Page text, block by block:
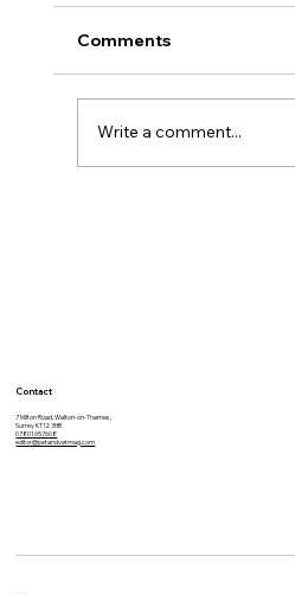
Comments
Write a comment...
Contact
7 Milton Road, Walton-on-Thames,
Surrey KT12 3HB
07801 657608
editor@petandvetmag.com